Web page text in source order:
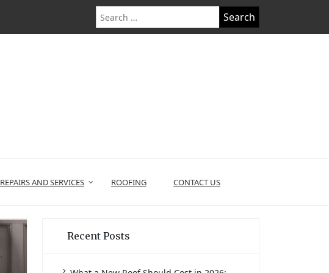
Search
for:
REPAIRS AND SERVICES ROOFING CONTACT US
Recent Posts